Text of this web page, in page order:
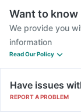
Want to know
We provide you
information
Read Our Policy
Have issues
REPORT A PROBLEM